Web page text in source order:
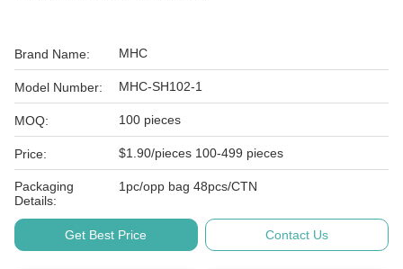
Brand Name: MHC
Model Number: MHC-SH102-1
MOQ: 100 pieces
Price: $1.90/pieces 100-499 pieces
Packaging
Details:
1pc/opp bag 48pcs/CTN
Get Best Price Contact Us